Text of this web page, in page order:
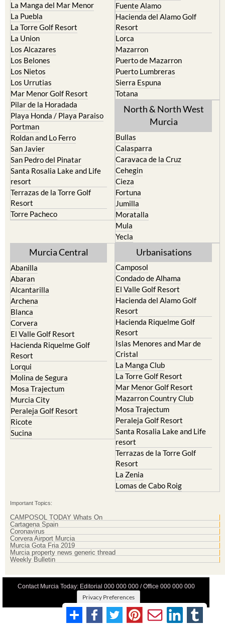
La Manga del Mar Menor
La Puebla
La Torre Golf Resort
La Union
Los Alcazares
Los Belones
Los Nietos
Los Urrutias
Mar Menor Golf Resort
Pilar de la Horadada
Playa Honda / Playa Paraiso
Portman
Roldan and Lo Ferro
San Javier
San Pedro del Pinatar
Santa Rosalia Lake and Life
resort
Terrazas de la Torre Golf
Resort
Torre Pacheco
Fuente Alamo
Hacienda del Alamo Golf
Resort
Lorca
Mazarron
Puerto de Mazarron
Puerto Lumbreras
Sierra Espuna
Totana
North & North West
Murcia
Bullas
Calasparra
Caravaca de la Cruz
Cehegin
Cieza
Fortuna
Jumilla
Moratalla
Mula
Yecla
Murcia Central
Abanilla
Abaran
Alcantarilla
Archena
Blanca
Corvera
El Valle Golf Resort
Hacienda Riquelme Golf
Resort
Lorqui
Molina de Segura
Mosa Trajectum
Murcia City
Peraleja Golf Resort
Ricote
Sucina
Urbanisations
Camposol
Condado de Alhama
El Valle Golf Resort
Hacienda del Alamo Golf
Resort
Hacienda Riquelme Golf
Resort
Islas Menores and Mar de
Cristal
La Manga Club
La Torre Golf Resort
Mar Menor Golf Resort
Mazarron Country Club
Mosa Trajectum
Peraleja Golf Resort
Santa Rosalia Lake and Life
resort
Terrazas de la Torre Golf
Resort
La Zenia
Lomas de Cabo Roig
Important Topics:
CAMPOSOL TODAY Whats On
Cartagena Spain
Coronavirus
Corvera Airport Murcia
Murcia Gota Fria 2019
Murcia property news generic thread
Weekly Bulletin
Contact Murcia Today: Editorial 000 000 000 / Office 000 000 000
Privacy Preferences
Terms And Conditons Privacy Policy |Legal|About Us
Advertise With Us